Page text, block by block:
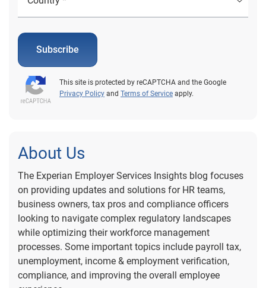
Subscribe
This site is protected by reCAPTCHA and the Google
Privacy Policy and Terms of Service apply.
About Us
The Experian Employer Services Insights blog focuses
on providing updates and solutions for HR teams,
business owners, tax pros and compliance officers
looking to navigate complex regulatory landscapes
while optimizing their workforce management
processes. Some important topics include payroll tax,
unemployment, income & employment verification,
compliance, and improving the overall employee